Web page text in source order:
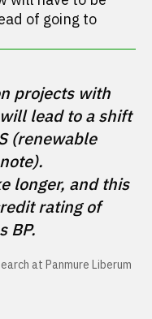
of going to
projects with
lead to a shift
(renewable
longer, and this
rating of
BP.
at Panmure Liberum